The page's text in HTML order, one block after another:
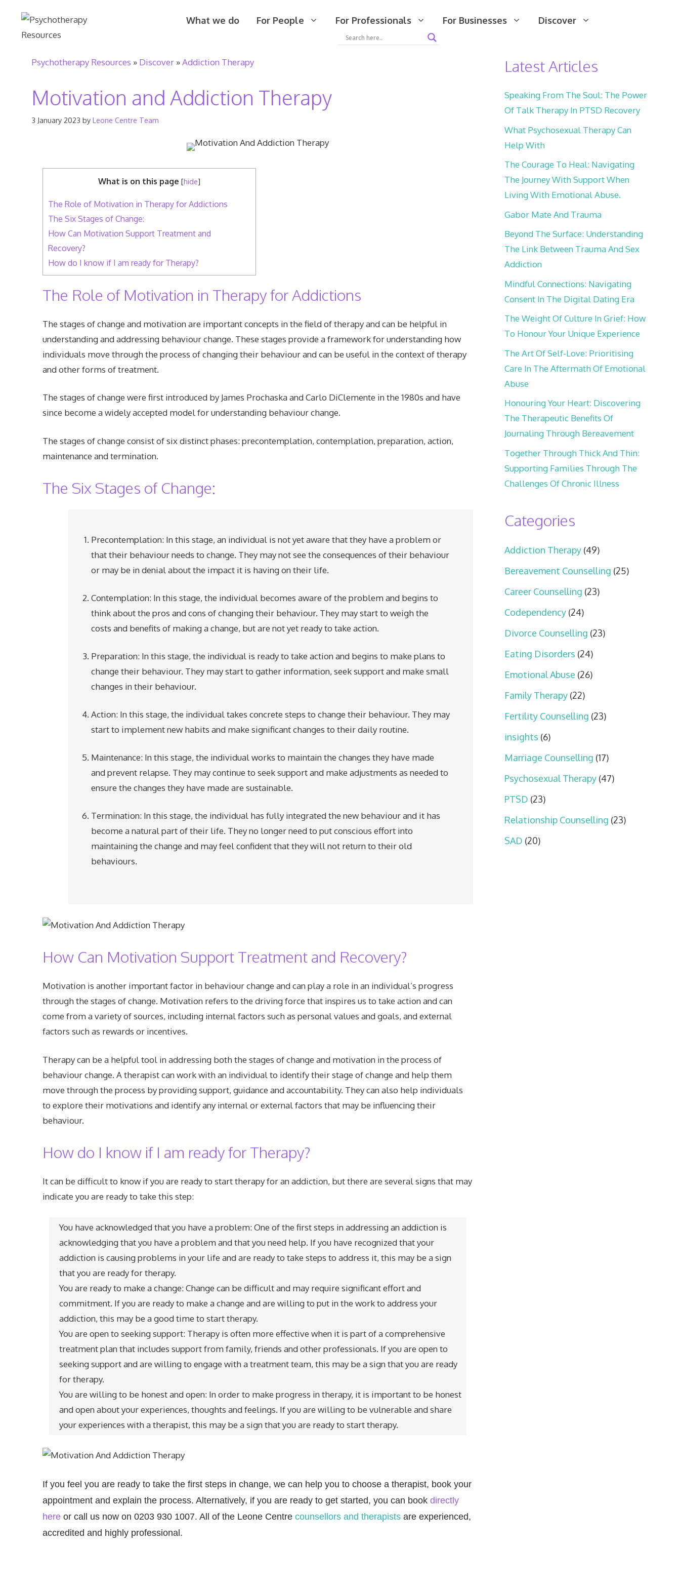
content
What we do For People For Professionals For Businesses Discover
Psychotherapy Resources » Discover »Addiction Therapy
Motivation and Addiction Therapy
3 January 2023 by Leone Centre Team
What is on this page [hide]
The Role of Motivation in Therapy for Addictions
The Six Stages of Change:
How Can Motivation Support Treatment and
Recovery?
How do I know if I am ready for Therapy?
The Role of Motivation in Therapy for Addictions
The stages of change and motivation are important concepts in the field of therapy and can be helpful in
understanding and addressing behaviour change. These stages provide a framework for understanding how
individuals move through the process of changing their behaviour and can be useful in the context of therapy
and other forms of treatment.
The stages of change were first introduced by James Prochaska and Carlo DiClemente in the 1980s and have
since become a widely accepted model for understanding behaviour change.
The stages of change consist of six distinct phases: precontemplation, contemplation, preparation, action,
maintenance and termination.
The Six Stages of Change:
Precontemplation: In this stage, an individual is not yet aware that they have a problem or
that their behaviour needs to change. They may not see the consequences of their behaviour
or may be in denial about the impact it is having on their life.
Contemplation: In this stage, the individual becomes aware of the problem and begins to
think about the pros and cons of changing their behaviour. They may start to weigh the
costs and benefits of making a change, but are not yet ready to take action.
Preparation: In this stage, the individual is ready to take action and begins to make plans to
change their behaviour. They may start to gather information, seek support and make small
changes in their behaviour.
Action: In this stage, the individual takes concrete steps to change their behaviour. They may
start to implement new habits and make significant changes to their daily routine.
Maintenance: In this stage, the individual works to maintain the changes they have made
and prevent relapse. They may continue to seek support and make adjustments as needed to
ensure the changes they have made are sustainable.
Termination: In this stage, the individual has fully integrated the new behaviour and it has
become a natural part of their life. They no longer need to put conscious effort into
maintaining the change and may feel confident that they will not return to their old
behaviours.
How Can Motivation Support Treatment and Recovery?
Motivation is another important factor in behaviour change and can play a role in an individual’s progress
through the stages of change. Motivation refers to the driving force that inspires us to take action and can
come from a variety of sources, including internal factors such as personal values and goals, and external
factors such as rewards or incentives.
Therapy can be a helpful tool in addressing both the stages of change and motivation in the process of
behaviour change. A therapist can work with an individual to identify their stage of change and help them
move through the process by providing support, guidance and accountability. They can also help individuals
to explore their motivations and identify any internal or external factors that may be influencing their
behaviour.
How do I know if I am ready for Therapy?
It can be difficult to know if you are ready to start therapy for an addiction, but there are several signs that may
indicate you are ready to take this step:
You have acknowledged that you have a problem: One of the first steps in addressing an addiction is
acknowledging that you have a problem and that you need help. If you have recognized that your
addiction is causing problems in your life and are ready to take steps to address it, this may be a sign
that you are ready for therapy.
You are ready to make a change: Change can be difficult and may require significant effort and
commitment. If you are ready to make a change and are willing to put in the work to address your
addiction, this may be a good time to start therapy.
You are open to seeking support: Therapy is often more effective when it is part of a comprehensive
treatment plan that includes support from family, friends and other professionals. If you are open to
seeking support and are willing to engage with a treatment team, this may be a sign that you are ready
for therapy.
You are willing to be honest and open: In order to make progress in therapy, it is important to be honest
and open about your experiences, thoughts and feelings. If you are willing to be vulnerable and share
your experiences with a therapist, this may be a sign that you are ready to start therapy.
If you feel you are ready to take the first steps in change, we can help you to choose a therapist, book your
appointment and explain the process. Alternatively, if you are ready to get started, you can bookdirectly
here or call us now on 0203 930 1007.All of the Leone Centrecounsellors and therapists are experienced,
accredited and highly professional.
Latest Articles
Speaking From The Soul: The Power
Of Talk Therapy In PTSD Recovery
What Psychosexual Therapy Can
Help With
The Courage To Heal: Navigating
The Journey With Support When
Living With Emotional Abuse.
Gabor Mate And Trauma
Beyond The Surface: Understanding
The Link Between Trauma And Sex
Addiction
Mindful Connections: Navigating
Consent In The Digital Dating Era
The Weight Of Culture In Grief: How
To Honour Your Unique Experience
The Art Of Self-Love: Prioritising
Care In The Aftermath Of Emotional
Abuse
Honouring Your Heart: Discovering
The Therapeutic Benefits Of
Journaling Through Bereavement
Together Through Thick And Thin:
Supporting Families Through The
Challenges Of Chronic Illness
Categories
Addiction Therapy (49)
Bereavement Counselling (25)
Career Counselling (23)
Codependency (24)
Divorce Counselling (23)
Eating Disorders (24)
Emotional Abuse (26)
Family Therapy (22)
Fertility Counselling (23)
insights (6)
Marriage Counselling (17)
Psychosexual Therapy (47)
PTSD (23)
Relationship Counselling (23)
SAD (20)